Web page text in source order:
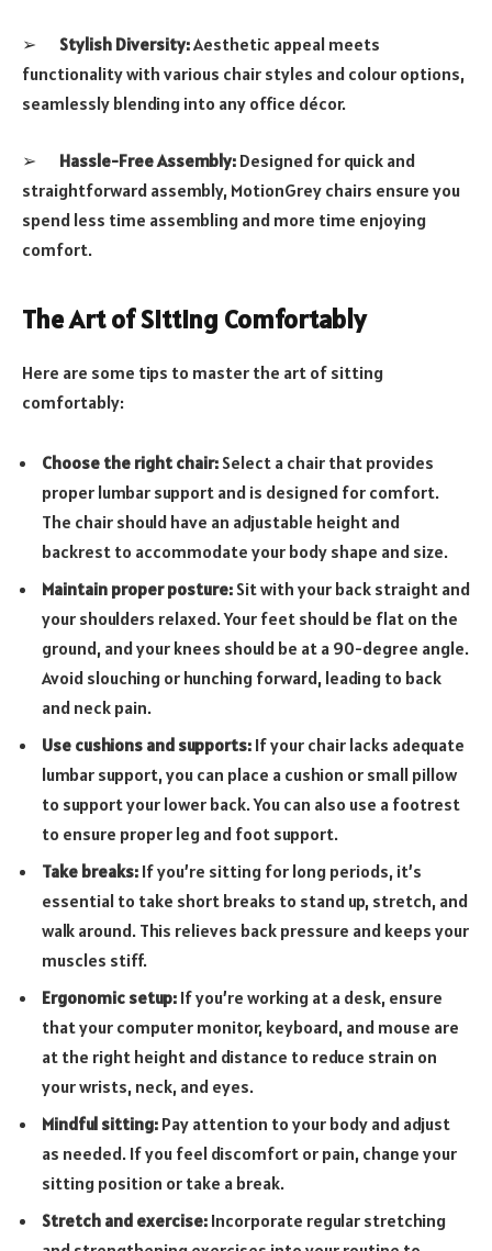
➢ Stylish Diversity:Aesthetic appeal meets
functionality with various chair styles and colour options,
seamlessly blending into any office décor.
➢ Hassle-Free Assembly: Designed for quick and
straightforward assembly, MotionGrey chairs ensure you
spend less time assembling and more time enjoying
comfort.
The Art of Sitting Comfortably
Here are some tips to master the art of sitting
comfortably:
Choose the right chair: Select a chair that provides
proper lumbar support and is designed for comfort.
The chair should have an adjustable height and
backrest to accommodate your body shape and size.
Maintain proper posture: Sit with your back straight and
your shoulders relaxed. Your feet should be flat on the
ground, and your knees should be at a 90-degree angle.
Avoid slouching or hunching forward, leading to back
and neck pain.
Use cushions and supports: If your chair lacks adequate
lumbar support, you can place a cushion or small pillow
to support your lower back. You can also use a footrest
to ensure proper leg and foot support.
Take breaks: If you’re sitting for long periods, it’s
essential to take short breaks to stand up, stretch, and
walk around. This relieves back pressure and keeps your
muscles stiff.
Ergonomic setup: If you’re working at a desk, ensure
that your computer monitor, keyboard, and mouse are
at the right height and distance to reduce strain on
your wrists, neck, and eyes.
Mindful sitting: Pay attention to your body and adjust
as needed. If you feel discomfort or pain, change your
sitting position or take a break.
Stretch and exercise: Incorporate regular stretching